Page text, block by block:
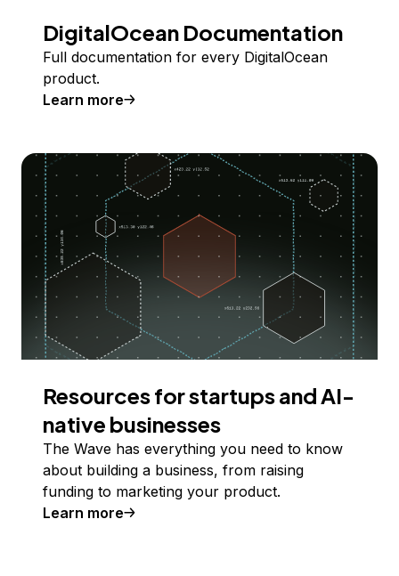
DigitalOcean Documentation
Full documentation for every DigitalOcean
product.
Learn more
Resources for startups and AI-
native businesses
The Wave has everything you need to know
about building a business, from raising
funding to marketing your product.
Learn more